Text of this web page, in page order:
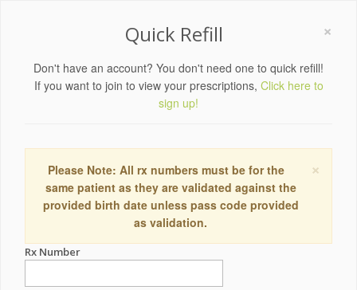
×
Quick Refill
Don't have an account? You don't need one to quick refill!
If you want to join to view your prescriptions, Click here to
sign up!
×
Please Note: All rx numbers must be for the
same patient as they are validated against the
provided birth date unless pass code provided
as validation.
Rx Number